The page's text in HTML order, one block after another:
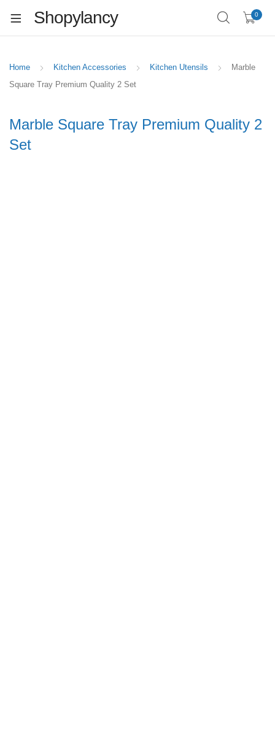
Shopylancy 0
Home Kitchen Accessories Kitchen Utensils
Marble
Square Tray Premium Quality 2 Set
Marble Square Tray Premium Quality 2
Set